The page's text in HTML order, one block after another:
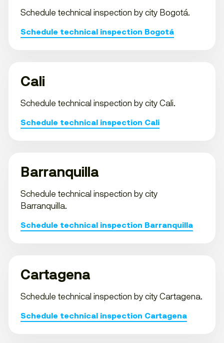
Schedule technical inspection by city Bogotá.
Schedule technical inspection Bogotá
Cali
Schedule technical inspection by city Cali.
Schedule technical inspection Cali
Barranquilla
Schedule technical inspection by city
Barranquilla.
Schedule technical inspection Barranquilla
Cartagena
Schedule technical inspection by city Cartagena.
Schedule technical inspection Cartagena